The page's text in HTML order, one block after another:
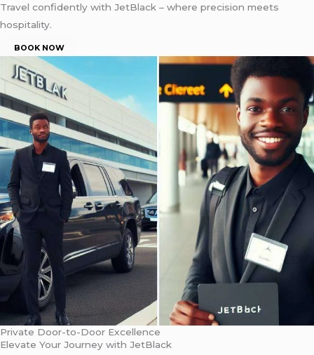
Travel confidently with JetBlack – where precision meets
hospitality.
BOOK NOW
Private Door-to-Door Excellence
Elevate Your Journey with JetBlack